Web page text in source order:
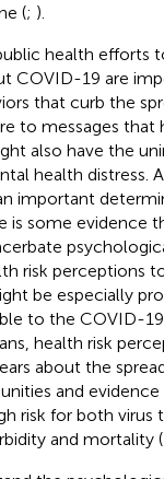
(; ).
health efforts
COVID-19 are
that curb the
to messages that
also have the
health distress.
important
is some evidence
risk perceptions
be especially
to the COVID-19
health risk
about the
and evidence
risk for both virus
and mortality (